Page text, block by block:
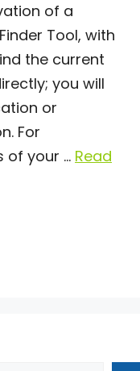
of a
Tool, with
the current
you will
or
For
of your … Read